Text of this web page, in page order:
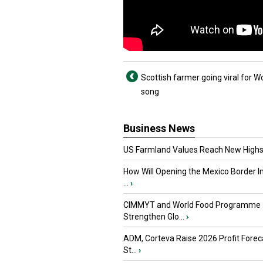
Scottish farmer going viral for
song
Business News
US Farmland Values Reach New
How Will Opening the Mexico Border
›
CIMMYT and World Food Programme
Strengthen Glo...
›
ADM, Corteva Raise 2026 Profit
St...
›